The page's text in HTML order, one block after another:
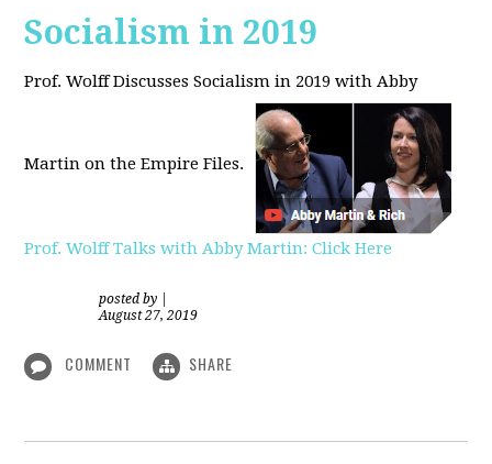
Socialism in 2019
Prof. Wolff Discusses Socialism in 2019 with Abby
Martin on the Empire Files.
Prof. Wolff Talks with Abby Martin: Click Here
posted by
August 27, 2019
COMMENT SHARE